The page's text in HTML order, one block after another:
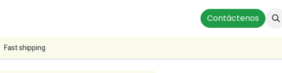
Profesionales Our
Contáctenos
Fast shipping